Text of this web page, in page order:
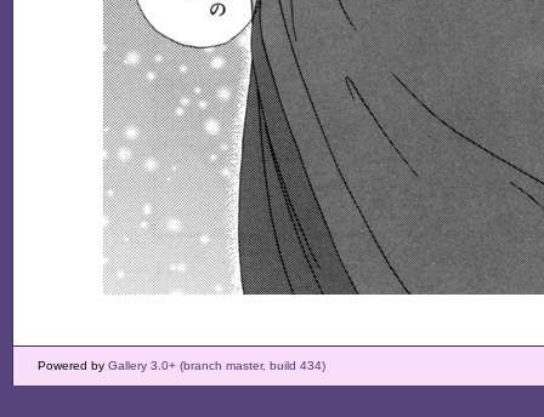
Powered by Gallery 3.0+ (branch master, build 434)